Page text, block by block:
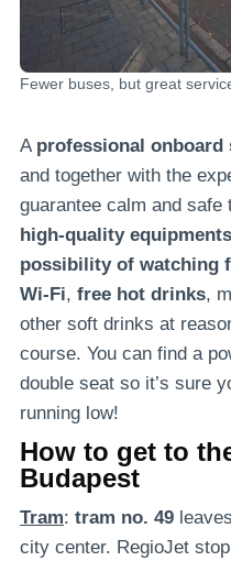
Fewer buses, but great
A professional onboard
and together with the
guarantee calm and
high-quality equipments
possibility of watching
Wi-Fi, free hot drinks,
other soft drinks at
course. You can find a
double seat so it’s sure
running low!
How to get to
Budapest
Tram: tram no. 49
city center. RegioJet